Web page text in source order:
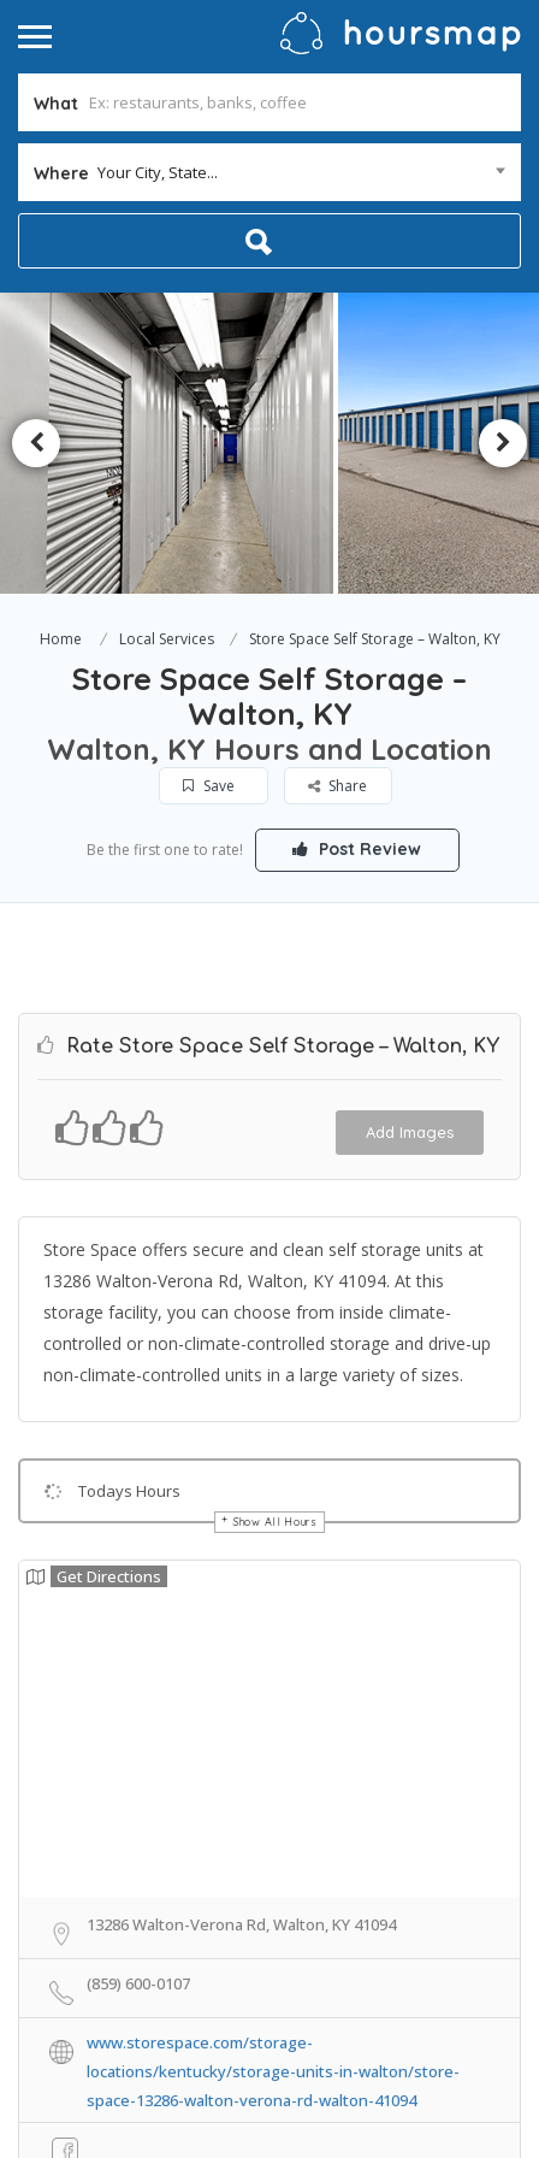
What
Where Your City, State...
Home Local Services Store Space Self Storage – Walton, KY
Store Space Self Storage –
Walton, KY
Walton, KY Hours and Location
Save Share
Be the first one to rate! Post Review
Rate Store Space Self Storage – Walton, KY
Add Images
Store Space offers secure and clean self storage units at
13286 Walton-Verona Rd, Walton, KY 41094. At this
storage facility, you can choose from inside climate-
controlled or non-climate-controlled storage and drive-up
non-climate-controlled units in a large variety of sizes.
Todays Hours
Show All Hours
Get Directions
13286 Walton-Verona Rd, Walton, KY 41094
(859) 600-0107
www.storespace.com/storage-
locations/kentucky/storage-units-in-walton/store-
space-13286-walton-verona-rd-walton-41094